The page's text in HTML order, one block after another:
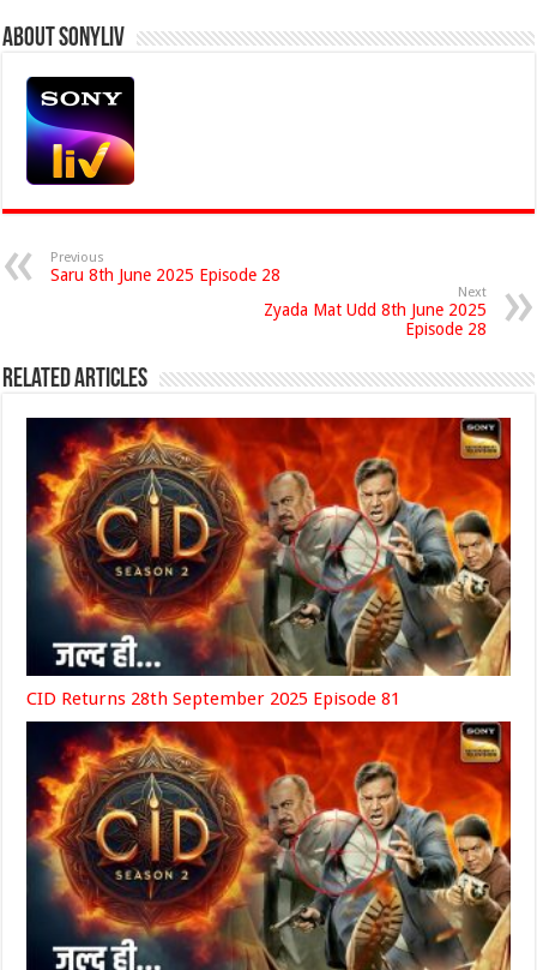
About Sonyliv
Previous
Saru 8th June 2025 Episode 28
Next
Zyada Mat Udd 8th June 2025
Episode 28
Related Articles
CID Returns 28th September 2025 Episode 81